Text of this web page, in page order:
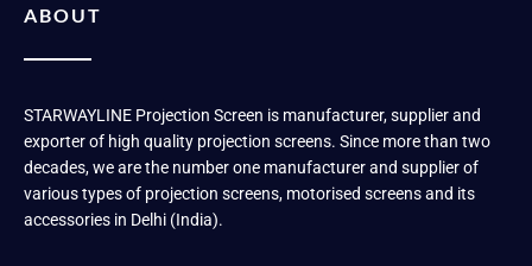
ABOUT
STARWAYLINE Projection Screen is manufacturer, supplier and
exporter of high quality projection screens. Since more than two
decades, we are the number one manufacturer and supplier of
various types of projection screens, motorised screens and its
accessories in Delhi (India).